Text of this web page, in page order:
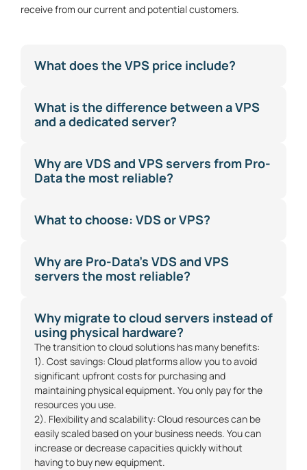
receive from our current and potential customers.
What does the VPS price include?
What is the difference between a VPS
and a dedicated server?
Why are VDS and VPS servers from Pro-
Data the most reliable?
What to choose: VDS or VPS?
Why are Pro-Data's VDS and VPS
servers the most reliable?
Why migrate to cloud servers instead of
using physical hardware?
The transition to cloud solutions has many benefits:
1). Cost savings: Cloud platforms allow you to avoid
significant upfront costs for purchasing and
maintaining physical equipment. You only pay for the
resources you use.
2). Flexibility and scalability: Cloud resources can be
easily scaled based on your business needs. You can
increase or decrease capacities quickly without
having to buy new equipment.